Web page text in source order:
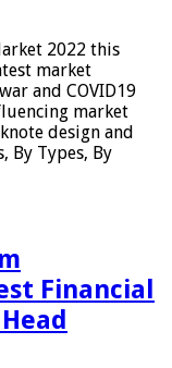
2022 this
market
and COVID19
market
design and
By Types, By
Financial